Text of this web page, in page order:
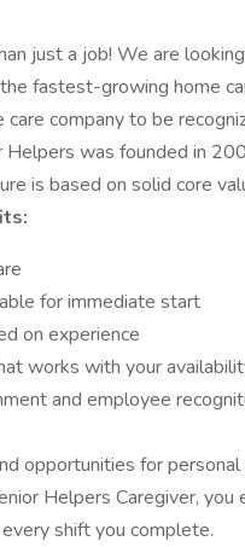
just a job! We are
fastest-growing home
company to be
Helpers was founded in
is based on solid core
for immediate start
on experience
works with your
and employee
opportunities for
Helpers Caregiver,
shift you complete.